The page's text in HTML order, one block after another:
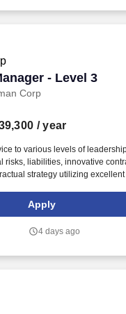
- Level 3
Corp
- Level 3
/ year
to various levels of
risks, liabilities, innovative
strategy utilizing excellent
experience building and
that achieve success
functional/cross-
Apply
4 days ago